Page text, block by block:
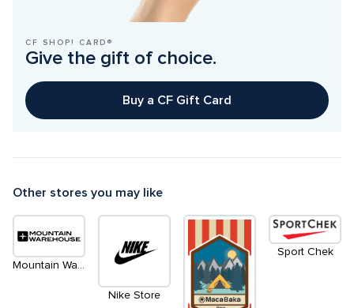
CF SHOP! CARD®
Give the gift of choice.
Buy a CF Gift Card
Other stores you may like
Mountain Warehouse
Nike Store
Sport Chek